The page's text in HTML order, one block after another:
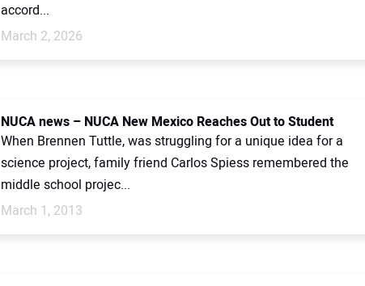
accord...
March 2, 2026
NUCA news – NUCA New Mexico Reaches Out to Student
When Brennen Tuttle, was struggling for a unique idea for a
science project, family friend Carlos Spiess remembered the
middle school projec...
March 1, 2013